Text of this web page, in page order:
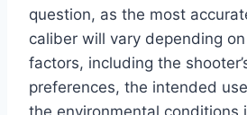
question, as the most
caliber will vary depending
factors, including the
preferences, the intended
the environmental conditions